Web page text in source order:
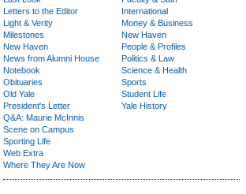
Letters to the Editor
Light & Verity
Milestones
New Haven
News from Alumni House
Notebook
Obituaries
Old Yale
President's Letter
Q&A: Maurie McInnis
Scene on Campus
Sporting Life
Web Extra
Where They Are Now
International
Money & Business
New Haven
People & Profiles
Politics & Law
Science & Health
Sports
Student Life
Yale History